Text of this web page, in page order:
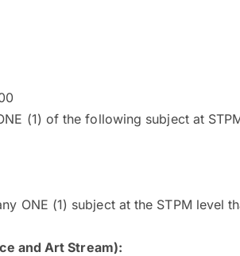
(1) of the following subject at
ONE (1) subject at the STPM level
and Art Stream):